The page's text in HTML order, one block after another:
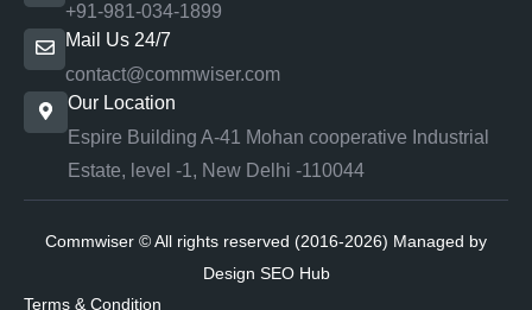
+91-981-034-1899
Mail Us 24/7
contact@commwiser.com
Our Location
Espire Building A-41 Mohan cooperative Industrial
Estate, level -1, New Delhi -110044
Commwiser © All rights reserved (2016-2026) Managed by
Design SEO Hub
Terms & Condition